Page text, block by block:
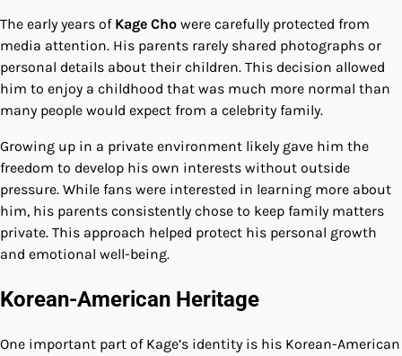
The early years of Kage Cho were carefully protected from
media attention. His parents rarely shared photographs or
personal details about their children. This decision allowed
him to enjoy a childhood that was much more normal than
many people would expect from a celebrity family.
Growing up in a private environment likely gave him the
freedom to develop his own interests without outside
pressure. While fans were interested in learning more about
him, his parents consistently chose to keep family matters
private. This approach helped protect his personal growth
and emotional well-being.
Korean-American Heritage
One important part of Kage’s identity is his Korean-American